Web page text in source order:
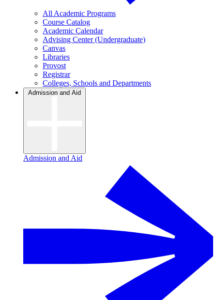
All Academic Programs
Course Catalog
Academic Calendar
Advising Center (Undergraduate)
Canvas
Libraries
Provost
Registrar
Colleges, Schools and Departments
Admission and Aid
Admission and Aid